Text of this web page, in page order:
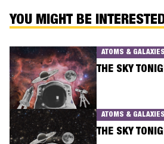
YOU MIGHT BE
ATOMS & GALAXIES
THE SKY
ATOMS & GALAXIES
THE SKY